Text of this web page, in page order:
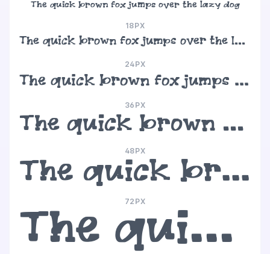
The quick brown fox jumps over the lazy dog
18PX
The quick brown fox jumps over the lazy dog
24PX
The quick brown fox jumps over the lazy dog
36PX
The quick brown fox jumps over the lazy dog
48PX
The quick brown fox jumps over the lazy dog
72PX
The quick brown fox jumps over the lazy dog